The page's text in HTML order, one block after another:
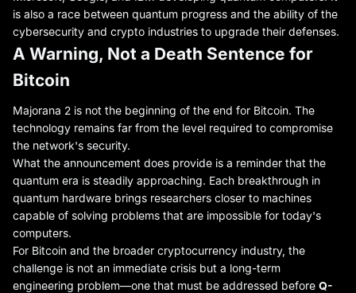
is also a race between quantum progress and the ability of the
cybersecurity and crypto industries to upgrade their defenses.
A Warning, Not a Death Sentence for
Bitcoin
Majorana 2 is not the beginning of the end for Bitcoin. The
technology remains far from the level required to compromise
the network's security.
What the announcement does provide is a reminder that the
quantum era is steadily approaching. Each breakthrough in
quantum hardware brings researchers closer to machines
capable of solving problems that are impossible for today's
computers.
For Bitcoin and the broader cryptocurrency industry, the
challenge is not an immediate crisis but a long-term
engineering problem—one that must be addressed before Q-